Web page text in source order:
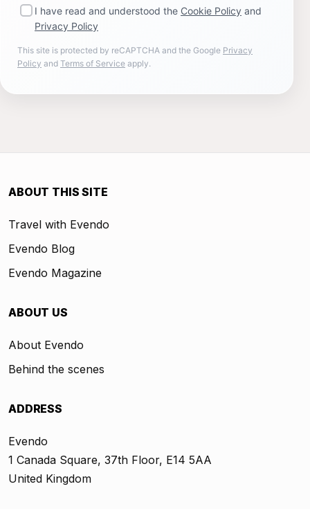
I have read and understood the Cookie Policy and
Privacy Policy
This site is protected by reCAPTCHA and the Google Privacy
Policy and Terms of Service apply.
ABOUT THIS SITE
Travel with Evendo
Evendo Blog
Evendo Magazine
ABOUT US
About Evendo
Behind the scenes
ADDRESS
Evendo
1 Canada Square, 37th Floor, E14 5AA
United Kingdom